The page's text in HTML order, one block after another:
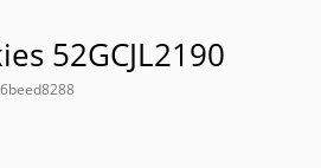
52GCJL2190